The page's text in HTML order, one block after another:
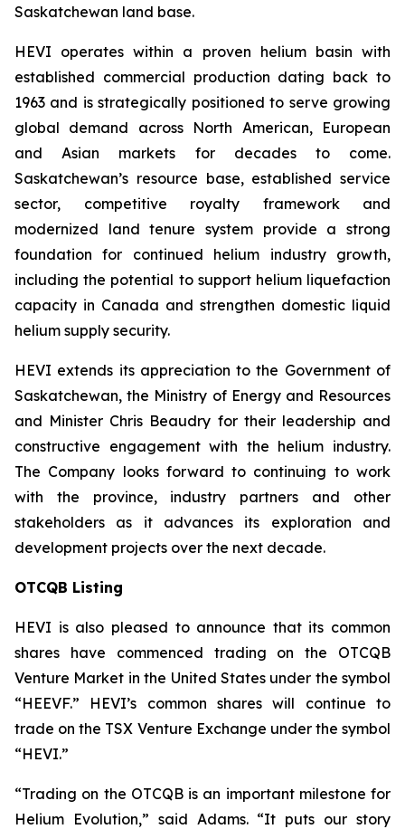
Saskatchewan land base.
HEVI operates within a proven helium basin with
established commercial production dating back to
1963 and is strategically positioned to serve growing
global demand across North American, European
and Asian markets for decades to come.
Saskatchewan’s resource base, established service
sector, competitive royalty framework and
modernized land tenure system provide a strong
foundation for continued helium industry growth,
including the potential to support helium liquefaction
capacity in Canada and strengthen domestic liquid
helium supply security.
HEVI extends its appreciation to the Government of
Saskatchewan, the Ministry of Energy and Resources
and Minister Chris Beaudry for their leadership and
constructive engagement with the helium industry.
The Company looks forward to continuing to work
with the province, industry partners and other
stakeholders as it advances its exploration and
development projects over the next decade.
OTCQB Listing
HEVI is also pleased to announce that its common
shares have commenced trading on the OTCQB
Venture Market in the United States under the symbol
“HEEVF.” HEVI’s common shares will continue to
trade on the TSX Venture Exchange under the symbol
“HEVI.”
“Trading on the OTCQB is an important milestone for
Helium Evolution,” said Adams. “It puts our story